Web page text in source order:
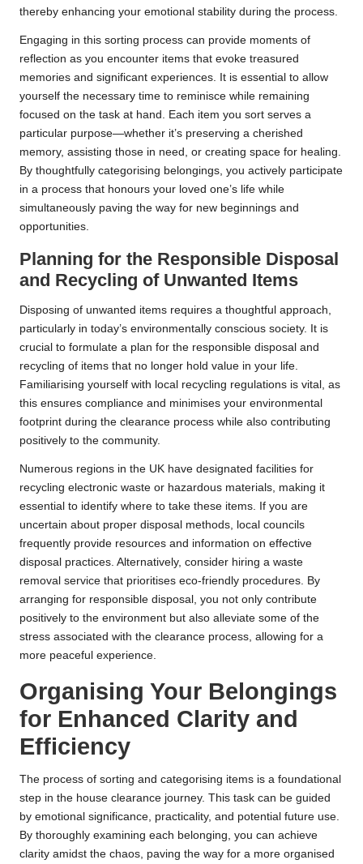
thereby enhancing your emotional stability during the process.
Engaging in this sorting process can provide moments of
reflection as you encounter items that evoke treasured
memories and significant experiences. It is essential to allow
yourself the necessary time to reminisce while remaining
focused on the task at hand. Each item you sort serves a
particular purpose—whether it’s preserving a cherished
memory, assisting those in need, or creating space for healing.
By thoughtfully categorising belongings, you actively participate
in a process that honours your loved one’s life while
simultaneously paving the way for new beginnings and
opportunities.
Planning for the Responsible Disposal
and Recycling of Unwanted Items
Disposing of unwanted items requires a thoughtful approach,
particularly in today’s environmentally conscious society. It is
crucial to formulate a plan for the responsible disposal and
recycling of items that no longer hold value in your life.
Familiarising yourself with local recycling regulations is vital, as
this ensures compliance and minimises your environmental
footprint during the clearance process while also contributing
positively to the community.
Numerous regions in the UK have designated facilities for
recycling electronic waste or hazardous materials, making it
essential to identify where to take these items. If you are
uncertain about proper disposal methods, local councils
frequently provide resources and information on effective
disposal practices. Alternatively, consider hiring a waste
removal service that prioritises eco-friendly procedures. By
arranging for responsible disposal, you not only contribute
positively to the environment but also alleviate some of the
stress associated with the clearance process, allowing for a
more peaceful experience.
Organising Your Belongings
for Enhanced Clarity and
Efficiency
The process of sorting and categorising items is a foundational
step in the house clearance journey. This task can be guided
by emotional significance, practicality, and potential future use.
By thoroughly examining each belonging, you can achieve
clarity amidst the chaos, paving the way for a more organised